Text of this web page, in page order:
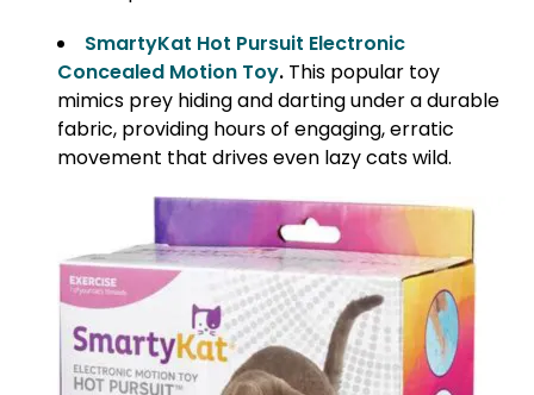
SmartyKat Hot Pursuit Electronic
Concealed Motion Toy. This popular toy
mimics prey hiding and darting under a durable
fabric, providing hours of engaging, erratic
movement that drives even lazy cats wild.